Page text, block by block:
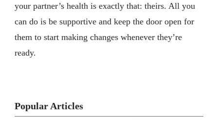
your partner’s health is exactly that: theirs. All you
can do is be supportive and keep the door open for
them to start making changes whenever they’re
ready.
Popular Articles